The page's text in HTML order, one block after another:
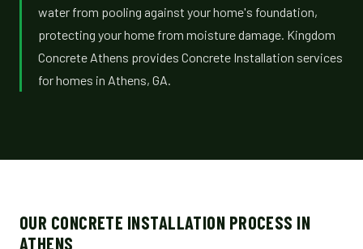
water from pooling against your home's foundation,
protecting your home from moisture damage. Kingdom
Concrete Athens provides Concrete Installation services
for homes in Athens, GA.
OUR CONCRETE INSTALLATION PROCESS IN
ATHENS